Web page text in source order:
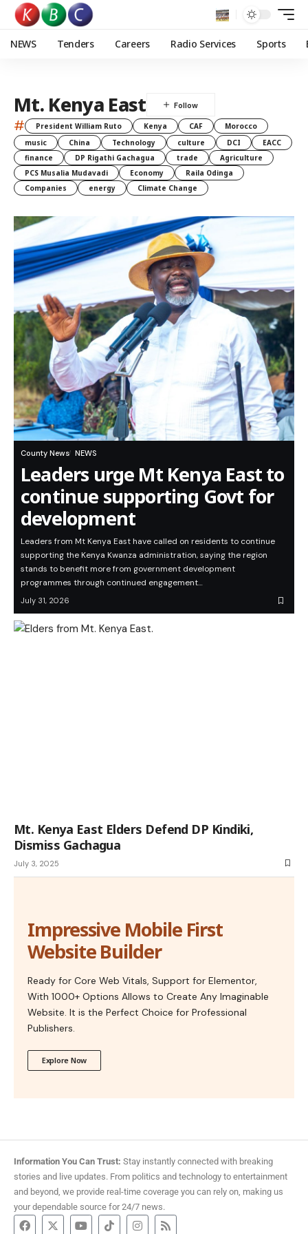
NEWS Tenders Careers Radio Services Sports
Mt. Kenya East
# President William Ruto Kenya CAF
Morocco
music
China Technology culture DCI
EACC
finance
DP Rigathi Gachagua trade
Agriculture
PCS Musalia Mudavadi
Economy
Raila Odinga
Companies
energy Climate Change
County News NEWS
Leaders urge Mt Kenya East to
continue supporting Govt for
development
Leaders from Mt Kenya East have called on residents to continue
supporting the Kenya Kwanza administration, saying the region
stands to benefit more from government development
programmes through continued engagement…
July 31, 2026
Mt. Kenya East Elders Defend DP Kindiki,
Dismiss Gachagua
July 3, 2025
Impressive Mobile First
Website Builder
Ready for Core Web Vitals, Support for Elementor,
With 1000+ Options Allows to Create Any Imaginable
Website. It is the Perfect Choice for Professional
Publishers.
Explore Now
Information You Can Trust: Stay instantly connected with breaking
stories and live updates. From politics and technology to entertainment
and beyond, we provide real-time coverage you can rely on, making us
your dependable source for 24/7 news.